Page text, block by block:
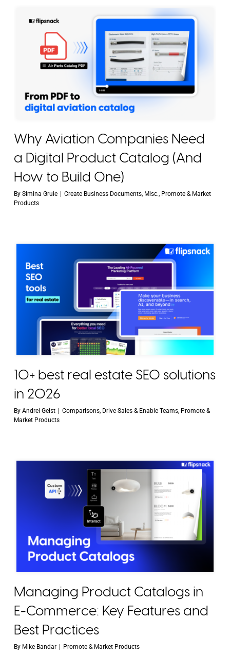
Why Aviation Companies Need
a Digital Product Catalog (And
How to Build One)
BySimina Gruie Create Business Documents, Misc., Promote & Market
Products
10+ best real estate SEO solutions
in 2026
ByAndrei Geist Comparisons, Drive Sales & Enable Teams, Promote &
Market Products
Managing Product Catalogs in
E-Commerce: Key Features and
Best Practices
By Mike Bandar Promote & Market Products